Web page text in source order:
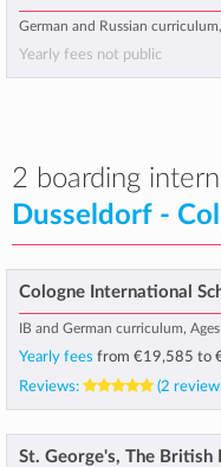
German and Russian
Yearly fees not public
2 boarding
Dusseldorf -
Cologne International
IB and German curriculum,
Yearly fees from €19,585 to
Reviews:
(2
St. George's, The British